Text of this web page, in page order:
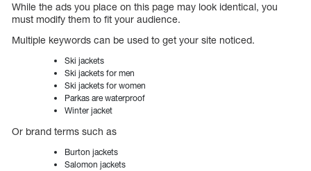
While the ads you place on this page may look identical, you
must modify them to fit your audience.
Multiple keywords can be used to get your site noticed.
Ski jackets
Ski jackets for men
Ski jackets for women
Parkas are waterproof
Winter jacket
Or brand terms such as
Burton jackets
Salomon jackets